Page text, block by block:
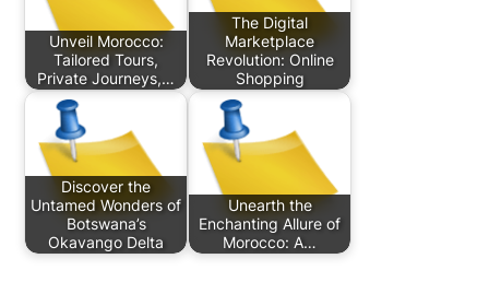
Unveil Morocco:
Tailored Tours,
Private Journeys,…
The Digital
Marketplace
Revolution: Online
Shopping
Discover the
Untamed Wonders of
Botswana’s
Okavango Delta
Unearth the
Enchanting Allure of
Morocco: A…